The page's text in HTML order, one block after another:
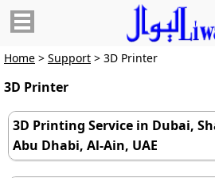
Home > Support > 3D Printer
3D Printer
3D Printing Service in Dubai,
Abu Dhabi, Al-Ain, UAE